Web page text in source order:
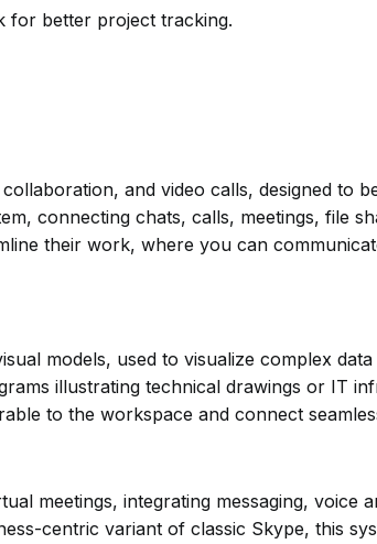
for better project tracking.
and video calls, designed to
connecting chats, calls, meetings, file
their work, where you can
models, used to visualize complex
illustrating technical drawings or IT
to the workspace and connect
meetings, integrating messaging, voice
centric variant of classic Skype, this